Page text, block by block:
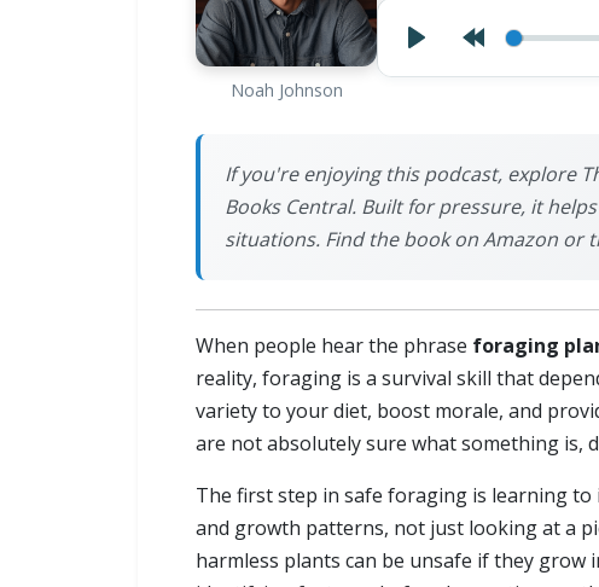
Noah Johnson
If you're enjoying this podcast, explore
Books Central. Built for pressure, it
situations. Find the book on Amazon or
When people hear the phrase foraging
reality, foraging is a survival skill that
variety to your diet, boost morale, and
are not absolutely sure what something is,
The first step in safe foraging is learning to
and growth patterns, not just looking at a
harmless plants can be unsafe if they